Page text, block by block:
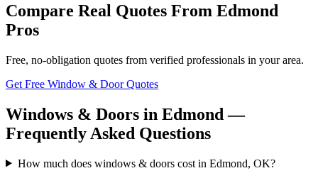
Compare Real Quotes From Edmond
Pros
Free, no-obligation quotes from verified professionals in your area.
Get Free Window & Door Quotes
Windows & Doors in Edmond —
Frequently Asked Questions
How much does windows & doors cost in Edmond, OK?